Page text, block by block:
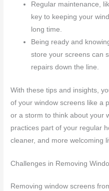
Regular maintenance,
key to keeping your
long time.
Being ready and
store your screens can
repairs down the line.
With these tips and insights,
of your window screens like a
or a storm to think about your
practices part of your regular
cleaner, and more welcoming
Challenges in Removing
Removing window screens